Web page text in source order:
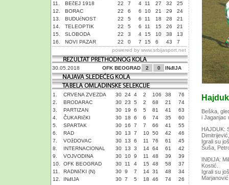
11.
BEčEJ 1918 22 7 4 11 27 32
25
12.
BORAC 22 6 6 10 21 29
24
13.
BUDUćNOST 22 5 6 11 18 28
21
14.
TELEOPTIK 22 5 6 11 15 26
21
15.
SLOBODA 22 3 4 15 10 38
13
16.
NOVI PAZAR 22 0 7 15 6 43
7
powered by www.srbijasport.net
30.05.2018 OFK BEOGRAD 2 0 INđIJA
1. CRVENA ZVEZDA 30 24 4 2 106 38
76
2.
BRODARAC 30 23 5 2 68 21
74
3.
PARTIZAN 30 19 6 5 81 41
63
4.
ČUKARIčKI 30 18 6 6 74 35
60
5.
SPARTAK 30 16 7 7 66 41
55
6.
RAD 30 13 7 10 50 42
46
7.
VOžDOVAC 30 13 6 11 76 61
45
8.
INTERNACIONAL 30 13 3 14 64 61
42
9.
VOJVODINA 30 10 9 11 48 39
39
10.
OFK BEOGRAD 30 11 4 15 48 58
37
11.
RADNIčKI (N) 30 9 7 14 31 48
34
12.
INđIJA 30 7 5 18 46 74
26
Beška,
i Jaganjac
HAJDUK:
Igrali su
Šuša,
INĐIJA:
Kostić.
Igrali su